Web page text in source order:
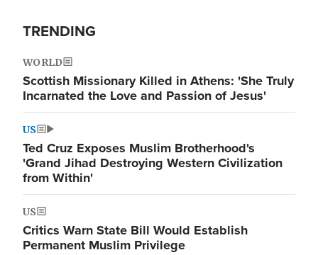
TRENDING
WORLD
Scottish Missionary Killed in Athens: 'She Truly
Incarnated the Love and Passion of Jesus'
US
Ted Cruz Exposes Muslim Brotherhood's
'Grand Jihad Destroying Western Civilization
from Within'
US
Critics Warn State Bill Would Establish
Permanent Muslim Privilege